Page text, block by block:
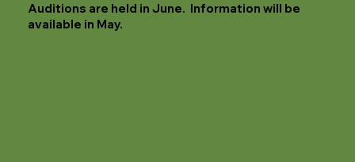
Auditions are held in June. Information will be
available in May.